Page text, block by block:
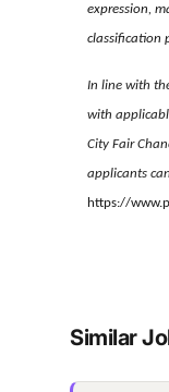
expression,
classification
In line with
with
City Fair
applicants
https://
Similar